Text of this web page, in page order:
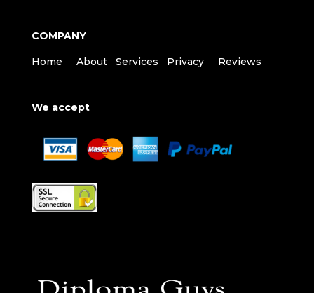
COMPANY
Home About Services Privacy Reviews
We accept